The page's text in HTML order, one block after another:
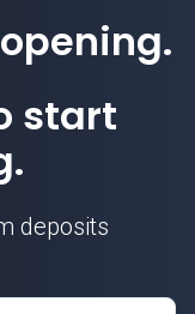
start
deposits